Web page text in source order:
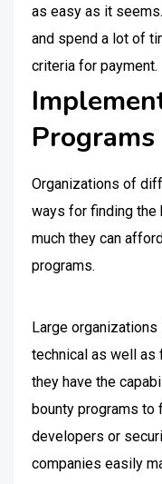
as easy as it
and spend a lot of
criteria for payment.
Programs
Organizations of
ways for finding the
much they can
programs.
Large
technical as well as
they have the
bounty programs to
developers or
companies easily